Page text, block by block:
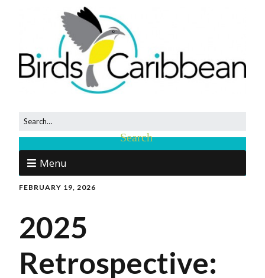
Menu
FEBRUARY 19, 2026
2025
Retrospective: